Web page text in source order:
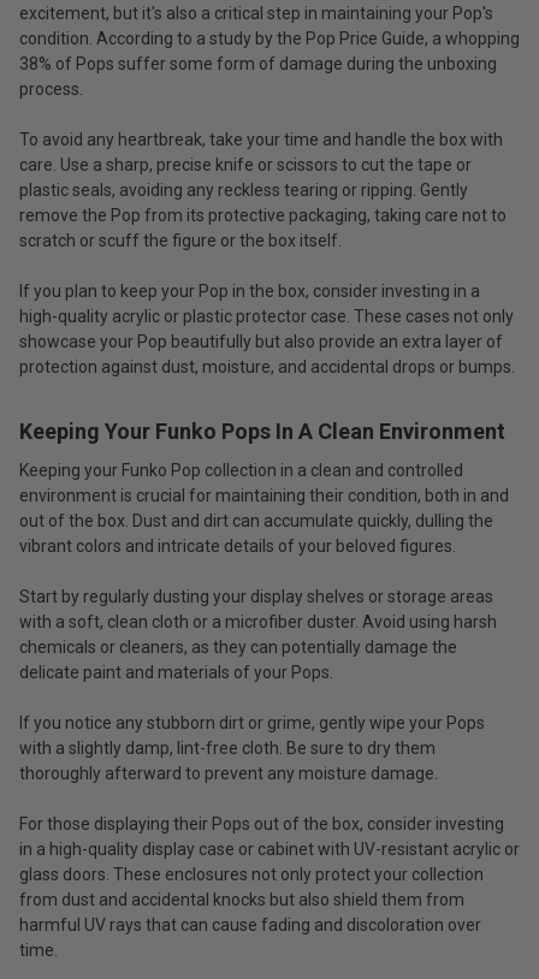
excitement, but it's also a critical step in maintaining your Pop's
condition. According to a study by the Pop Price Guide, a whopping
38% of Pops suffer some form of damage during the unboxing
process.
To avoid any heartbreak, take your time and handle the box with
care. Use a sharp, precise knife or scissors to cut the tape or
plastic seals, avoiding any reckless tearing or ripping. Gently
remove the Pop from its protective packaging, taking care not to
scratch or scuff the figure or the box itself.
If you plan to keep your Pop in the box, consider investing in a
high-quality acrylic or plastic protector case. These cases not only
showcase your Pop beautifully but also provide an extra layer of
protection against dust, moisture, and accidental drops or bumps.
Keeping Your Funko Pops In A Clean Environment
Keeping your Funko Pop collection in a clean and controlled
environment is crucial for maintaining their condition, both in and
out of the box. Dust and dirt can accumulate quickly, dulling the
vibrant colors and intricate details of your beloved figures.
Start by regularly dusting your display shelves or storage areas
with a soft, clean cloth or a microfiber duster. Avoid using harsh
chemicals or cleaners, as they can potentially damage the
delicate paint and materials of your Pops.
If you notice any stubborn dirt or grime, gently wipe your Pops
with a slightly damp, lint-free cloth. Be sure to dry them
thoroughly afterward to prevent any moisture damage.
For those displaying their Pops out of the box, consider investing
in a high-quality display case or cabinet with UV-resistant acrylic or
glass doors. These enclosures not only protect your collection
from dust and accidental knocks but also shield them from
harmful UV rays that can cause fading and discoloration over
time.